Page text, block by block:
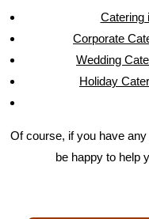
Catering
Corporate
Wedding
Holiday
Of course, if you have
be happy to help